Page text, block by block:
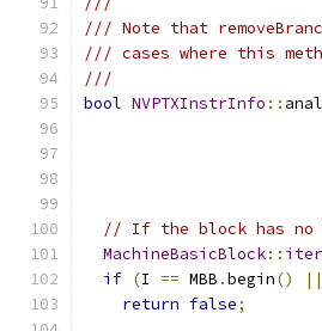
/// Note that
/// cases where this
///
bool NVPTXInstrInfo ::
// If the block has
MachineBasicBlock::
if (I == MBB .begin() ||
return false;